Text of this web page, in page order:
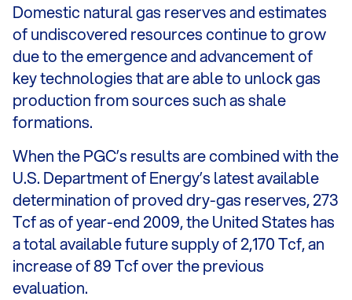
Domestic natural gas reserves and estimates
of undiscovered resources continue to grow
due to the emergence and advancement of
key technologies that are able to unlock gas
production from sources such as shale
formations.
When the PGC’s results are combined with the
U.S. Department of Energy’s latest available
determination of proved dry-gas reserves, 273
Tcf as of year-end 2009, the United States has
a total available future supply of 2,170 Tcf, an
increase of 89 Tcf over the previous
evaluation.